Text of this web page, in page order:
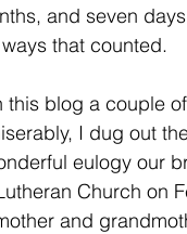
and seven
that counted.
blog a couple
I dug out
eulogy our
Church
and